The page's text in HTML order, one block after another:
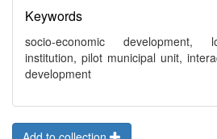
Keywords
socio-economic development,
institution, pilot municipal unit,
development